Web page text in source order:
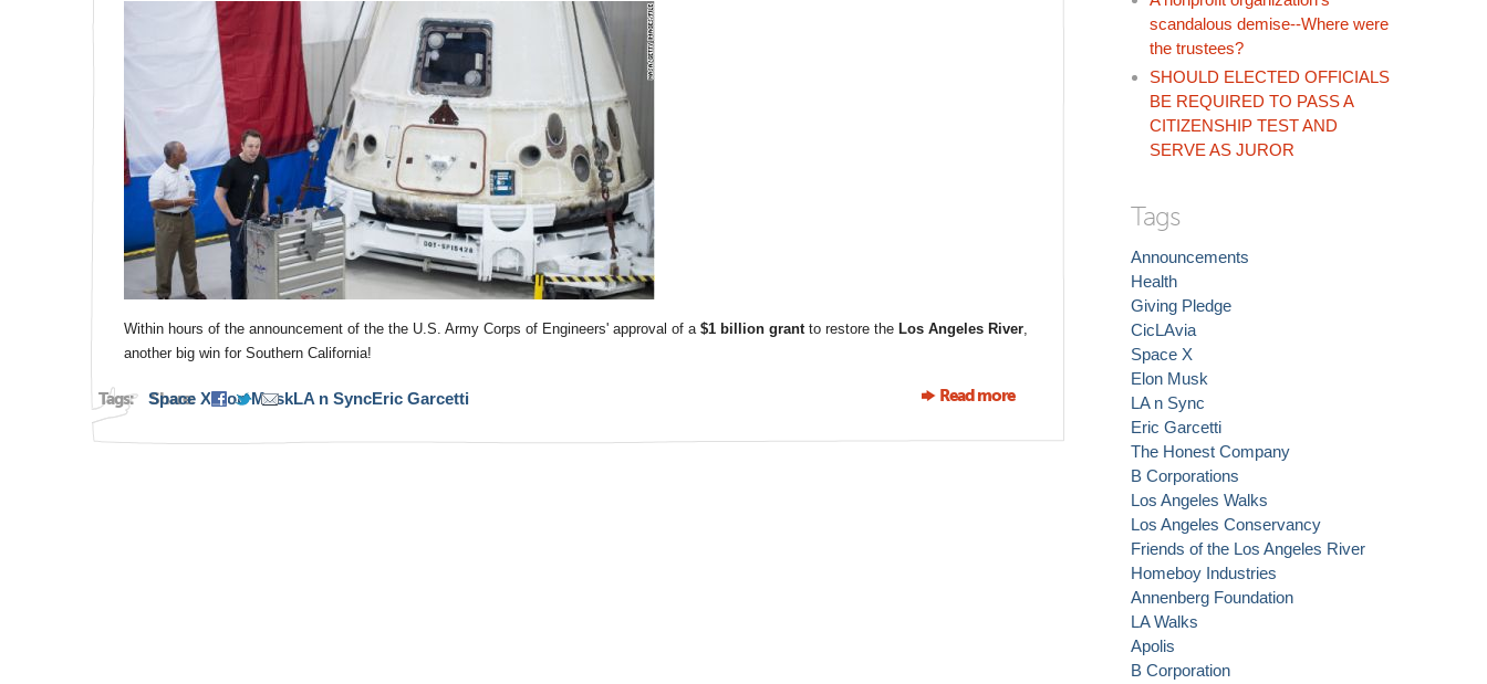
Within hours of the announcement of the the U.S. Army Corps of Engineers' approval of a $1 billion grant to restore the Los Angeles River,
another big win for Southern California!
Tags: Space XElon MuskLA n SyncEric Garcetti
Share: Read moreabout So Cal
another big
scandalous demise--Where were
the trustees?
SHOULD ELECTED OFFICIALS
BE REQUIRED TO PASS A
CITIZENSHIP TEST AND
SERVE AS JUROR
Tags
Announcements
Health
Giving Pledge
CicLAvia
Space X
Elon Musk
LA n Sync
Eric Garcetti
The Honest Company
B Corporations
Los Angeles Walks
Los Angeles Conservancy
Friends of the Los Angeles River
Homeboy Industries
Annenberg Foundation
LA Walks
Apolis
B Corporation